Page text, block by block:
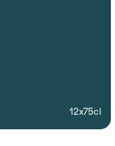
12x75cl